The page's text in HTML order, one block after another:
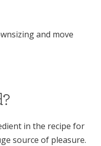
and move
in the recipe for
source of pleasure.